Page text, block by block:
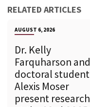
RELATED ARTICLES
AUGUST 6, 2026
Dr. Kelly
Farquharson and
doctoral student
Alexis Moser
present research